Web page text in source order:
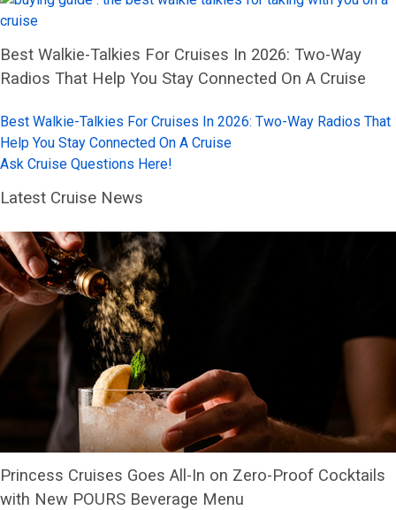
Best Walkie-Talkies For Cruises In 2026: Two-Way
Radios That Help You Stay Connected On A Cruise
Best Walkie-Talkies For Cruises In 2026: Two-Way Radios That
Help You Stay Connected On A Cruise
Ask Cruise Questions Here!
Latest Cruise News
Princess Cruises Goes All-In on Zero-Proof Cocktails
with New POURS Beverage Menu